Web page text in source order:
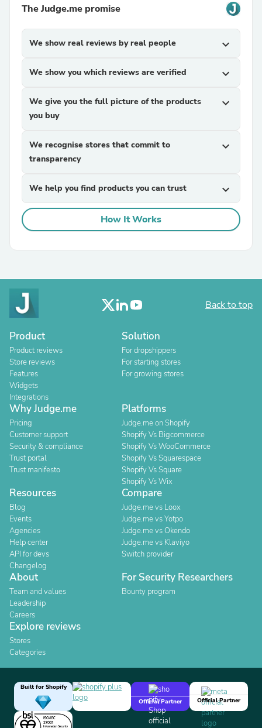
The Judge.me promise
We show real reviews by real people expand_more
We show you which reviews are verified expand_more
We give you the full picture of the products
you buy
expand_more
We recognise stores that commit to
transparency
expand_more
We help you find products you can trust expand_more
How It Works
Back to top
Product
Product reviews
Store reviews
Features
Widgets
Integrations
Solution
For dropshippers
For starting stores
For growing stores
Why Judge.me
Pricing
Customer support
Security & compliance
Trust portal
Trust manifesto
Platforms
Judge.me on Shopify
Shopify Vs Bigcommerce
Shopify Vs WooCommerce
Shopify Vs Squarespace
Shopify Vs Square
Shopify Vs Wix
Resources
Blog
Events
Agencies
Help center
API for devs
Changelog
Compare
Judge.me vs Loox
Judge.me vs Yotpo
Judge.me vs Okendo
Judge.me vs Klaviyo
Switch provider
About
Team and values
Leadership
Careers
For Security Researchers
Bounty program
Explore reviews
Stores
Categories
Built for Shopify
Official Partner
Official Partner